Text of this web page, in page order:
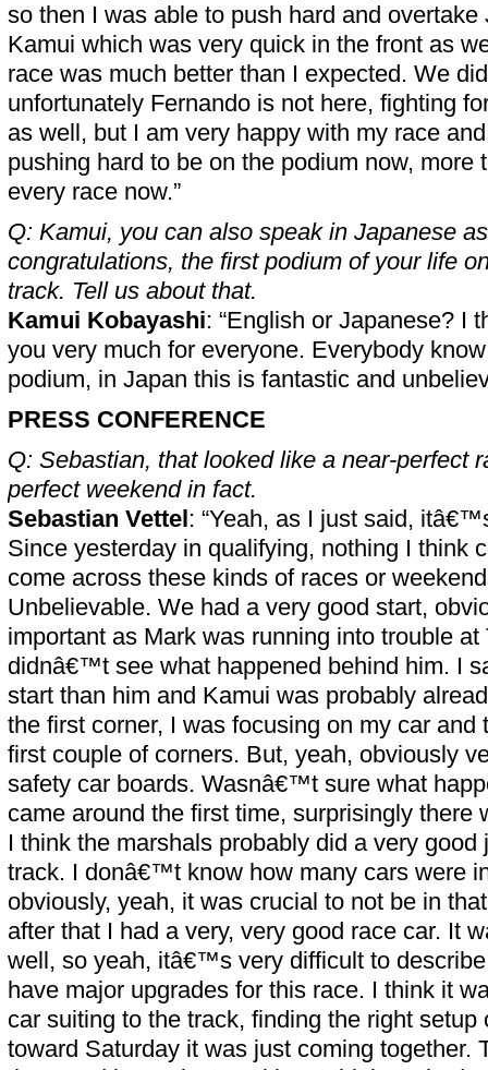
so then I was able to push hard and overtake
Kamui which was very quick in the front as
race was much better than I expected. We
unfortunately Fernando is not here, fighting
as well, but I am very happy with my race
pushing hard to be on the podium now, more
every race now.”
Q: Kamui, you can also speak in Japanese
congratulations, the first podium of your life
track. Tell us about that.
Kamui Kobayashi: “English or Japanese? I
you very much for everyone. Everybody
podium, in Japan this is fantastic and
PRESS CONFERENCE
Q: Sebastian, that looked like a near-perfect
perfect weekend in fact.
Sebastian Vettel: “Yeah, as I just said,
Since yesterday in qualifying, nothing I think
come across these kinds of races or
Unbelievable. We had a very good start,
important as Mark was running into trouble at
didnâ€™t see what happened behind him. I
start than him and Kamui was probably
the first corner, I was focusing on my car and
first couple of corners. But, yeah, obviously
safety car boards. Wasnâ€™t sure what
came around the first time, surprisingly there
I think the marshals probably did a very good
track. I donâ€™t know how many cars were
obviously, yeah, it was crucial to not be in
after that I had a very, very good race car. It
well, so yeah, itâ€™s very difficult to
have major upgrades for this race. I think it
car suiting to the track, finding the right setup
toward Saturday it was just coming together.